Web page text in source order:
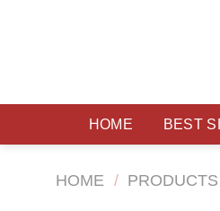
HOME BEST
HOME / PRODUCTS